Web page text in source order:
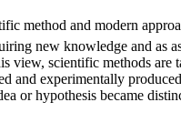
method and modern
new knowledge and as
view, scientific methods
and experimentally
or hypothesis became